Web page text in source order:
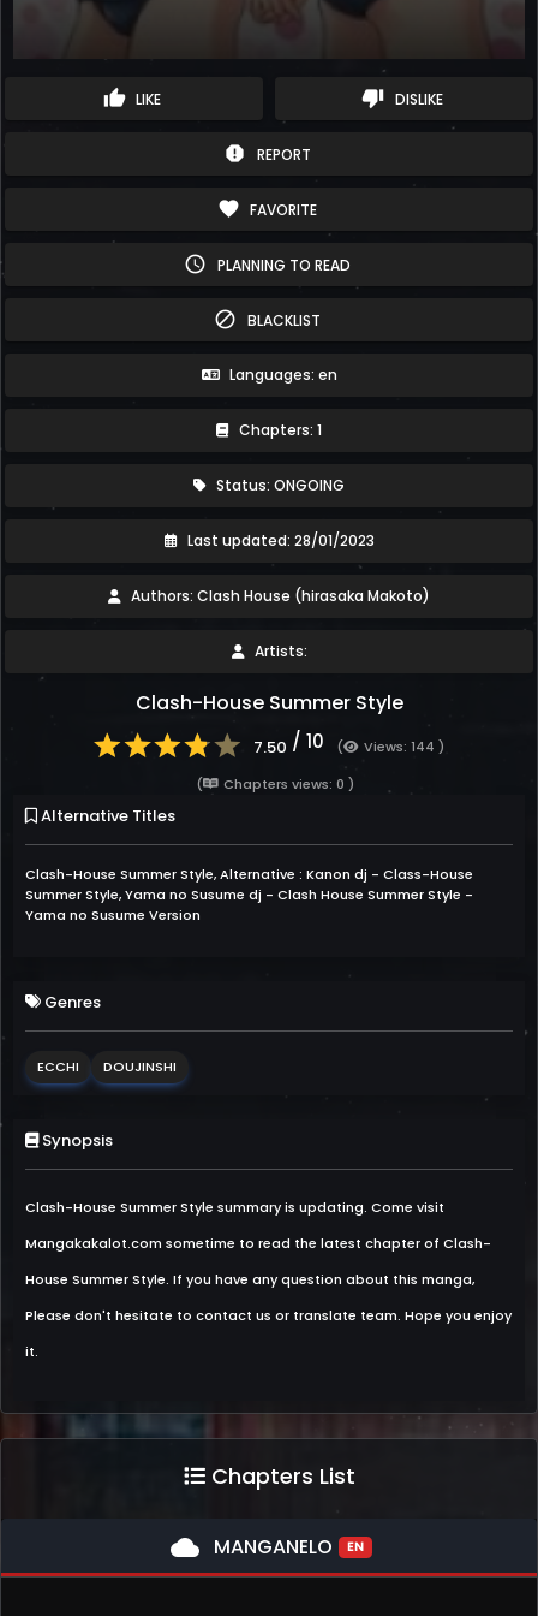
thumb_up LIKE thumb_down DISLIKE
report REPORT
favorite FAVORITE
schedule PLANNING TO READ
block BLACKLIST
Languages: en
Chapters: 1
Status: ONGOING
Last updated: 28/01/2023
Authors: Clash House (hirasaka Makoto)
Artists:
Clash-House Summer Style
7.50 / 10 (
Views: 144 )
(
Chapters views: 0 )
Alternative Titles
Clash-House Summer Style, Alternative : Kanon dj - Class-House
Summer Style, Yama no Susume dj - Clash House Summer Style -
Yama no Susume Version
Genres
ECCHI DOUJINSHI
Synopsis
Clash-House Summer Style summary is updating. Come visit
Mangakakalot.com sometime to read the latest chapter of Clash-
House Summer Style. If you have any question about this manga,
Please don't hesitate to contact us or translate team. Hope you enjoy
it.
Chapters List
cloud MANGANELO EN